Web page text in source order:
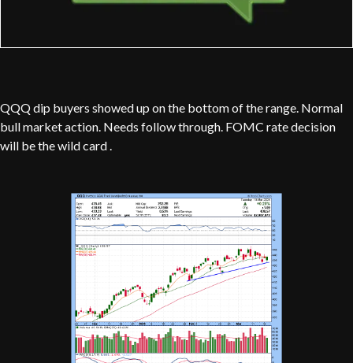
QQQ dip buyers showed up on the bottom of the range. Normal
bull market action. Needs follow through. FOMC rate decision
will be the wild card .